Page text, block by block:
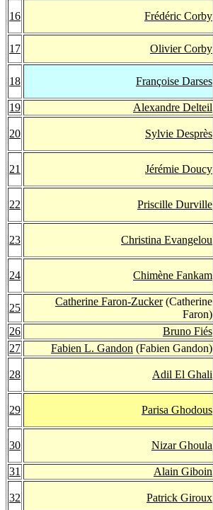
16 Frédéric Corby
17 Olivier Corby
18 Françoise Darses
19 Alexandre Delteil
20 Sylvie Desprès
21 Jérémie Doucy
22 Priscille Durville
23 Christina Evangelou
24 Chimène Fankam
25
Catherine Faron-Zucker(Catherine
Faron)
26
Bruno Fiés
27
Fabien L. Gandon (Fabien Gandon)
28 Adil El Ghali
29 Parisa Ghodous
30 Nizar Ghoula
31 Alain Giboin
32 Patrick Giroux